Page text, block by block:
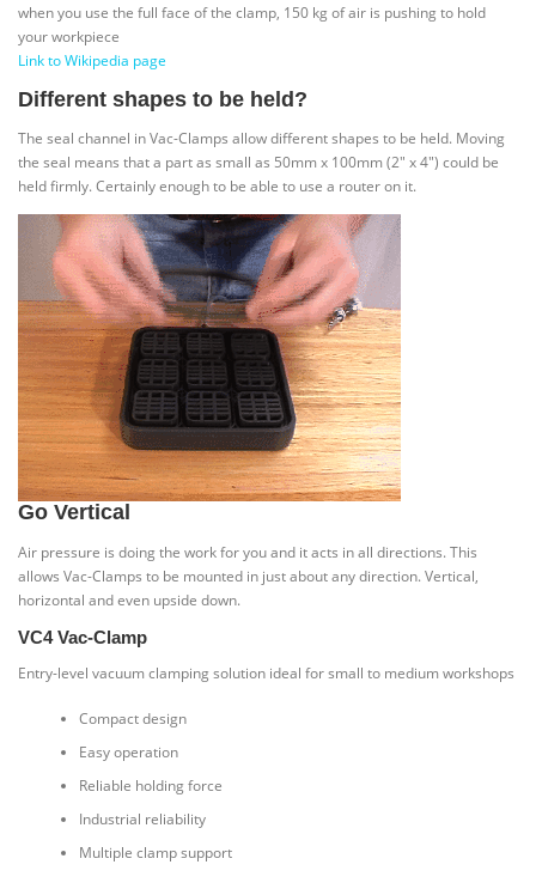
when you use the full face of the clamp, 150 kg of air is pushing to hold
your workpiece
Link to Wikipedia page
Different shapes to be held?
The seal channel in Vac-Clamps allow different shapes to be held. Moving
the seal means that a part as small as 50mm x 100mm (2″ x 4″) could be
held firmly. Certainly enough to be able to use a router on it.
Go Vertical
Air pressure is doing the work for you and it acts in all directions. This
allows Vac-Clamps to be mounted in just about any direction. Vertical,
horizontal and even upside down.
VC4 Vac-Clamp
Entry-level vacuum clamping solution ideal for small to medium workshops
Compact design
Easy operation
Reliable holding force
Industrial reliability
Multiple clamp support